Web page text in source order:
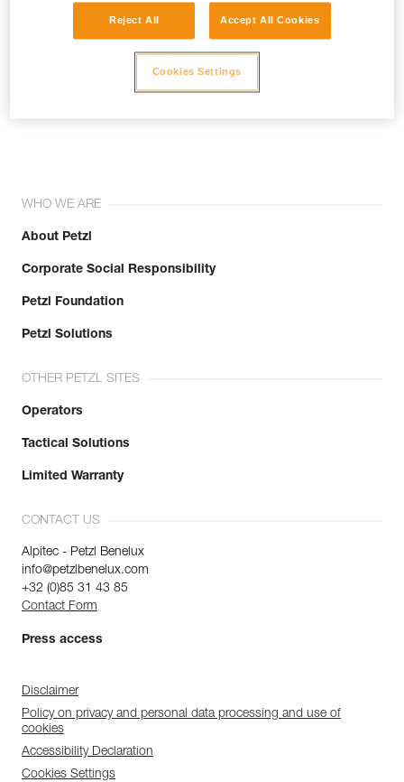
WHO WE ARE
About Petzl
Corporate Social Responsibility
Petzl Foundation
Petzl Solutions
OTHER PETZL SITES
Operators
Tactical Solutions
Limited Warranty
CONTACT US
Alpitec - Petzl Benelux
info@petzlbenelux.com
+32 (0)85 31 43 85
Contact Form
Press access
Disclaimer
Policy on privacy and personal data processing and use of
cookies
Accessibility Declaration
Cookies Settings
Reject All Accept All Cookies
Cookies Settings